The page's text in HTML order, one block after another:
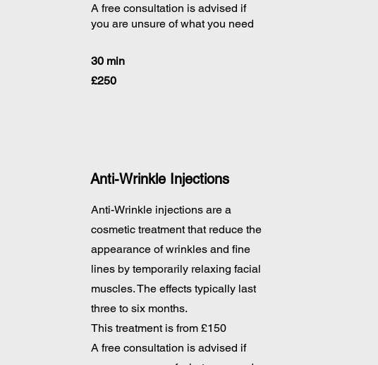
A free consultation is advised if
you are unsure of what you need
30 min
£250
Anti-Wrinkle Injections
Anti-Wrinkle injections are a
cosmetic treatment that reduce the
appearance of wrinkles and fine
lines by temporarily relaxing facial
muscles. The effects typically last
three to six months.
This treatment is from £150
A free consultation is advised if